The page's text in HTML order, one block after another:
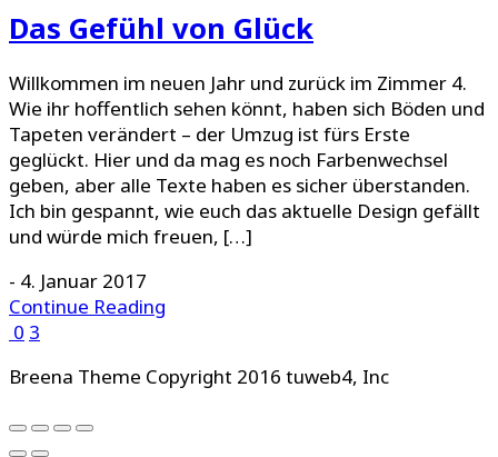
Das Gefühl von Glück
Willkommen im neuen Jahr und zurück im Zimmer 4.
Wie ihr hoffentlich sehen könnt, haben sich Böden und
Tapeten verändert – der Umzug ist fürs Erste
geglückt. Hier und da mag es noch Farbenwechsel
geben, aber alle Texte haben es sicher überstanden.
Ich bin gespannt, wie euch das aktuelle Design gefällt
und würde mich freuen, […]
- 4. Januar 2017
Continue Reading
0 3
Breena Theme Copyright 2016 tuweb4, Inc